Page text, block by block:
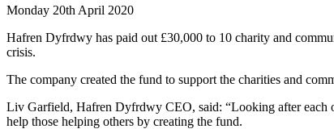
Monday 20th April 2020
Hafren Dyfrdwy has paid out £30,000 to 10 charity and
crisis.
The company created the fund to support the charities and
Liv Garfield, Hafren Dyfrdwy CEO, said: “Looking after each
help those helping others by creating the fund.